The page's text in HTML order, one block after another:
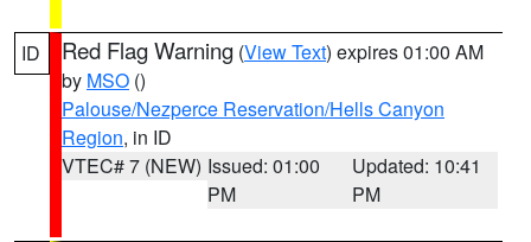
ID Red Flag Warning (View Text) expires 01:00 AM
by MSO ()
Palouse/Nezperce Reservation/Hells Canyon
Region, in ID
VTEC# 7 (NEW) Issued: 01:00
PM
Updated: 10:41
PM